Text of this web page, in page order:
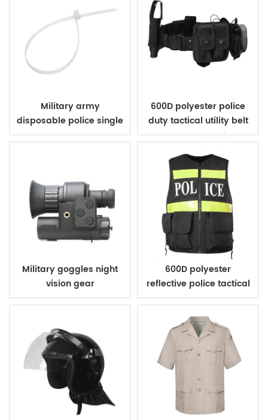
Military army
disposable police single
600D polyester police
duty tactical utility belt
Military goggles night
vision gear
600D polyester
reflective police tactical